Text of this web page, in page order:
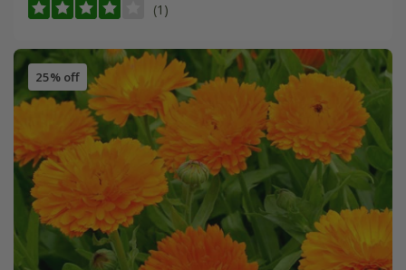
(1)
25% off